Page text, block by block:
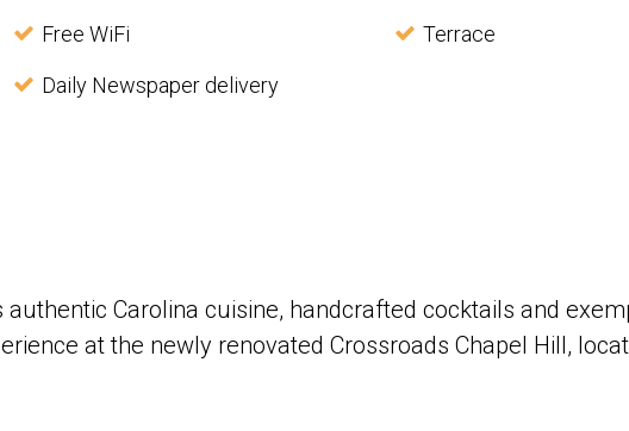
Free WiFi Terrace
Daily Newspaper delivery
authentic Carolina cuisine, handcrafted cocktails and
at the newly renovated Crossroads Chapel Hill,